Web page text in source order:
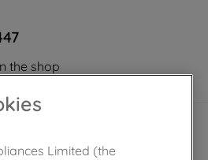
the shop
Limited (the